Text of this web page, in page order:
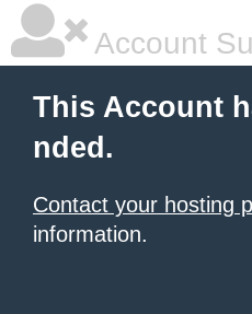
Account
This Account
nded.
Contact your hosting
information.